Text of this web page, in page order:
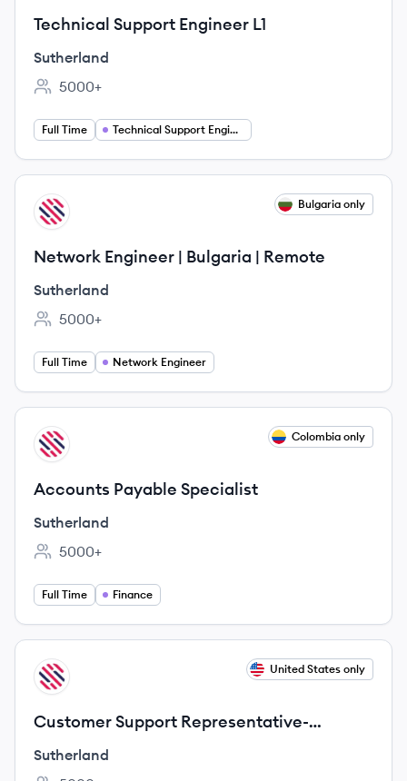
Technical Support Engineer L1
Sutherland
Employee count:
5000+
Full Time Technical Support Engineer
View job
SU Bulgaria only
Network Engineer | Bulgaria | Remote
Sutherland
Employee count:
5000+
Full Time Network Engineer
View job
SU Colombia only
Accounts Payable Specialist
Sutherland
Employee count:
5000+
Full Time Finance
View job
SU United States only
Customer Support Representative-
Bilingual/French
Sutherland